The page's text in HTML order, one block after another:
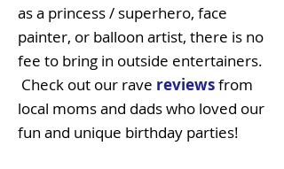
as a princess / superhero, face
painter, or balloon artist, there is no
fee to bring in outside entertainers.
Check out our rave reviewsfrom
local moms and dads who loved our
fun and unique birthday parties!